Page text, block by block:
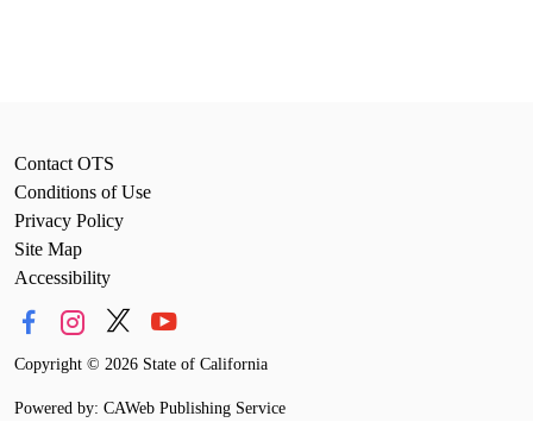
Contact OTS
Conditions of Use
Privacy Policy
Site Map
Accessibility
Copyright © 2026 State of California
Powered by: CAWeb Publishing Service